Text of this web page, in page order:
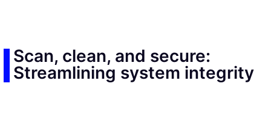
Scan, clean, and secure:
Streamlining system integrity